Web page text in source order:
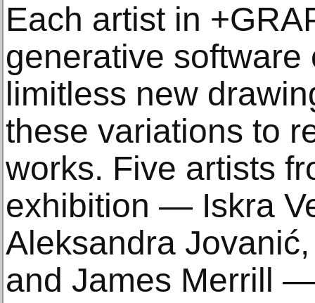
Each artist in
generative
limitless new
these variations to
works. Five artists
exhibition — Iskra
Aleksandra
and James Merrill